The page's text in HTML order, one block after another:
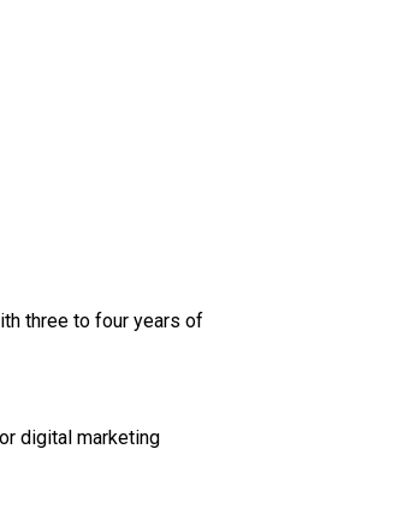
three to four years of
digital marketing